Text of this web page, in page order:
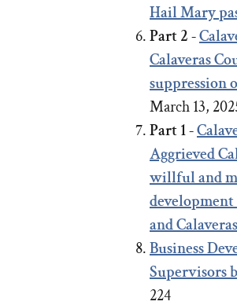
Hail Mary
Part 2 -
Calaveras
suppression
March 13,
Part 1 -
Aggrieved
willful and
and
Business
Supervisors
224